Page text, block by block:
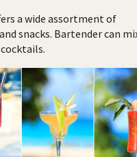
a wide assortment of
snacks. Bartender can